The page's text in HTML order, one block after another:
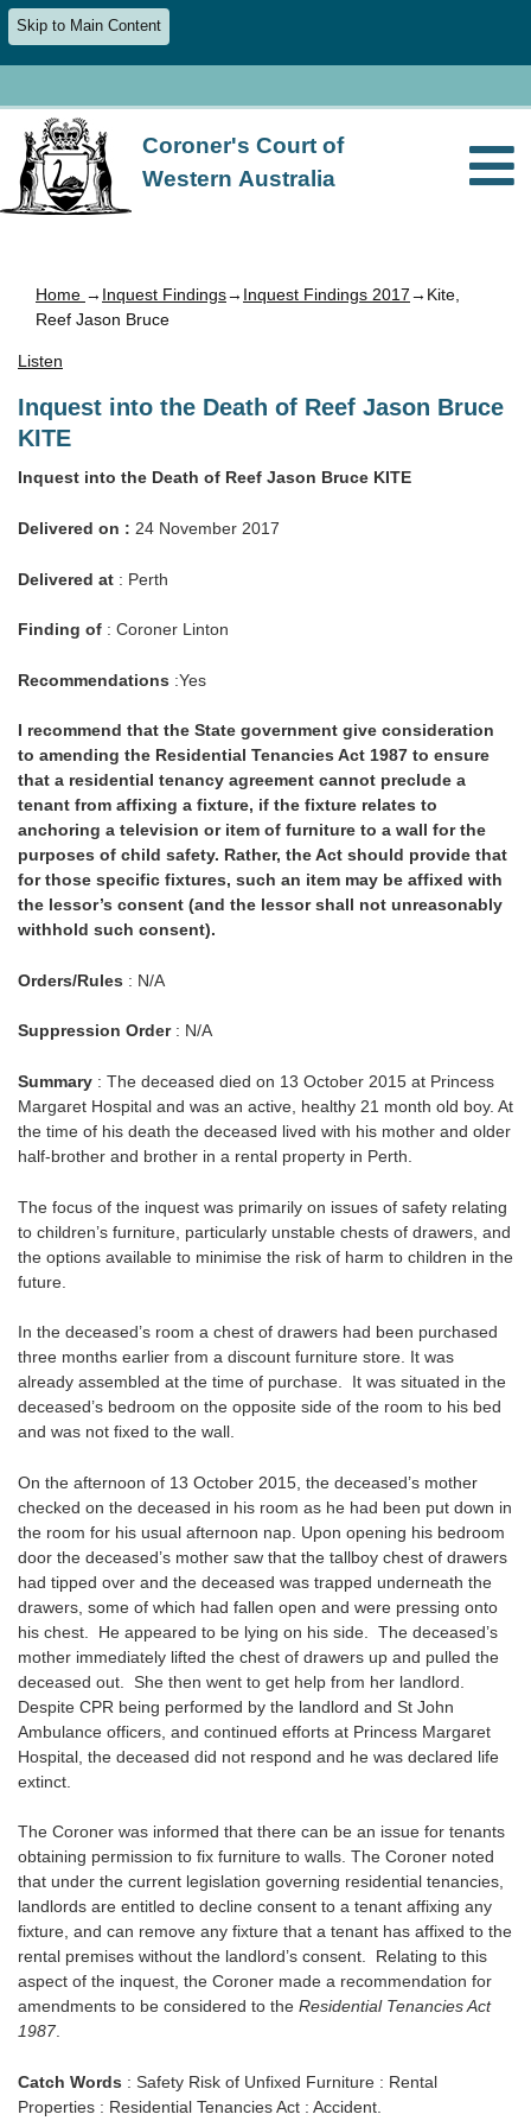
Skip to Main Content
Coroner's Court of
Western Australia
Home → Inquest Findings→ Inquest Findings 2017→Kite,
Reef Jason Bruce
Listen
Inquest into the Death of Reef Jason Bruce
KITE
Inquest into the Death of Reef Jason Bruce KITE
Delivered on : 24 November 2017
Delivered at : Perth
Finding of : Coroner Linton
Recommendations :Yes
I recommend that the State government give consideration
to amending the Residential Tenancies Act 1987 to ensure
that a residential tenancy agreement cannot preclude a
tenant from affixing a fixture, if the fixture relates to
anchoring a television or item of furniture to a wall for the
purposes of child safety. Rather, the Act should provide that
for those specific fixtures, such an item may be affixed with
the lessor’s consent (and the lessor shall not unreasonably
withhold such consent).
Orders/Rules : N/A
Suppression Order: N/A
Summary : The deceased died on 13 October 2015 at Princess
Margaret Hospital and was an active, healthy 21 month old boy. At
the time of his death the deceased lived with his mother and older
half-brother and brother in a rental property in Perth.
The focus of the inquest was primarily on issues of safety relating
to children’s furniture, particularly unstable chests of drawers, and
the options available to minimise the risk of harm to children in the
future.
In the deceased’s room a chest of drawers had been purchased
three months earlier from a discount furniture store. It was
already assembled at the time of purchase. It was situated in the
deceased’s bedroom on the opposite side of the room to his bed
and was not fixed to the wall.
On the afternoon of 13 October 2015, the deceased’s mother
checked on the deceased in his room as he had been put down in
the room for his usual afternoon nap. Upon opening his bedroom
door the deceased’s mother saw that the tallboy chest of drawers
had tipped over and the deceased was trapped underneath the
drawers, some of which had fallen open and were pressing onto
his chest. He appeared to be lying on his side. The deceased’s
mother immediately lifted the chest of drawers up and pulled the
deceased out. She then went to get help from her landlord.
Despite CPR being performed by the landlord and St John
Ambulance officers, and continued efforts at Princess Margaret
Hospital, the deceased did not respond and he was declared life
extinct.
The Coroner was informed that there can be an issue for tenants
obtaining permission to fix furniture to walls. The Coroner noted
that under the current legislation governing residential tenancies,
landlords are entitled to decline consent to a tenant affixing any
fixture, and can remove any fixture that a tenant has affixed to the
rental premises without the landlord’s consent. Relating to this
aspect of the inquest, the Coroner made a recommendation for
amendments to be considered to the Residential Tenancies Act
1987.
Catch Words : Safety Risk of Unfixed Furniture : Rental
Properties : Residential Tenancies Act : Accident.